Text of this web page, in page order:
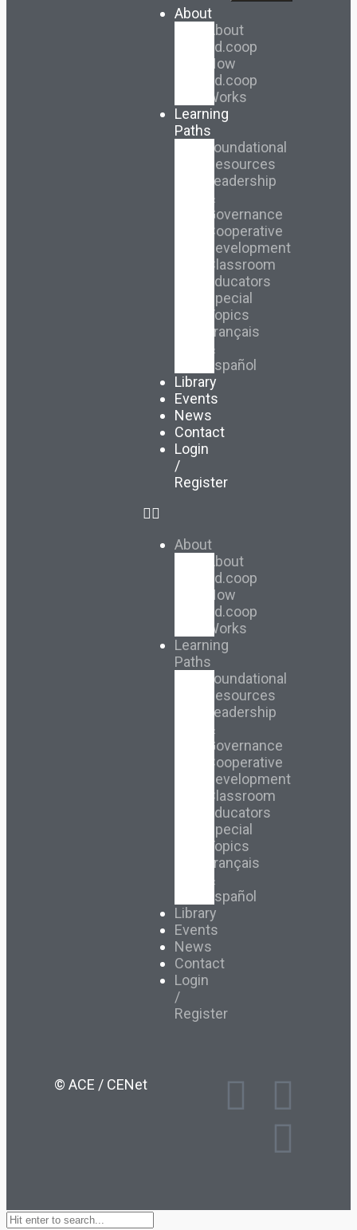
About
About
Ed.coop
How
Ed.coop
Works
Learning
Paths
Foundational
Resources
Leadership
&
Governance
Cooperative
Development
Classroom
Educators
Special
Topics
Français
&
Español
Library
Events
News
Contact
Login
/
Register
About
About
Ed.coop
How
Ed.coop
Works
Learning
Paths
Foundational
Resources
Leadership
&
Governance
Cooperative
Development
Classroom
Educators
Special
Topics
Français
&
Español
Library
Events
News
Contact
Login
/
Register
© ACE / CENet